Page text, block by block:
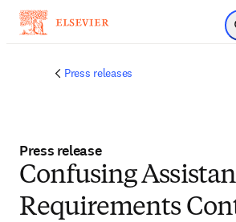
Skip to
Press releases
Press release
Confusing
Requirements